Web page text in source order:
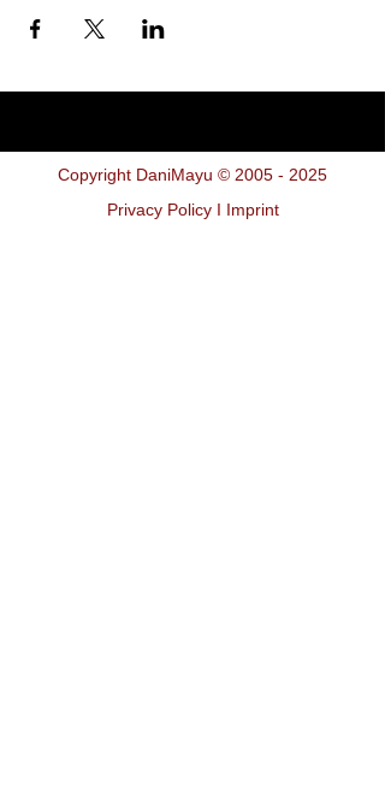
Copyright DaniMayu © 2005 - 2025
Privacy Policy I Imprint